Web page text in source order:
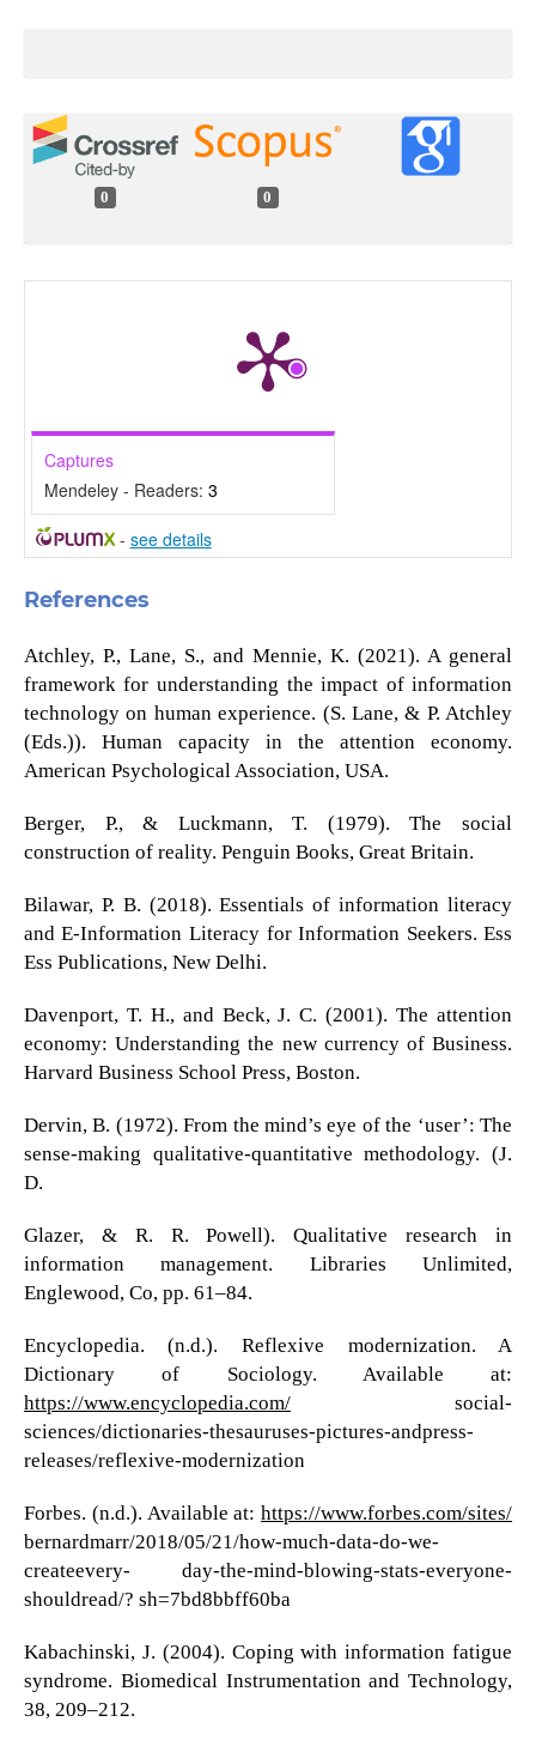
0 0
Captures
Mendeley - Readers: 3
- see details
References
Atchley, P., Lane, S., and Mennie, K. (2021). A general
framework for understanding the impact of information
technology on human experience. (S. Lane, & P. Atchley
(Eds.)). Human capacity in the attention economy.
American Psychological Association, USA.
Berger, P., & Luckmann, T. (1979). The social
construction of reality. Penguin Books, Great Britain.
Bilawar, P. B. (2018). Essentials of information literacy
and E-Information Literacy for Information Seekers. Ess
Ess Publications, New Delhi.
Davenport, T. H., and Beck, J. C. (2001). The attention
economy: Understanding the new currency of Business.
Harvard Business School Press, Boston.
Dervin, B. (1972). From the mind’s eye of the ‘user’: The
sense-making qualitative-quantitative methodology. (J.
D.
Glazer, & R. R. Powell). Qualitative research in
information management. Libraries Unlimited,
Englewood, Co, pp. 61–84.
Encyclopedia. (n.d.). Reflexive modernization. A
Dictionary of Sociology. Available at:
https://www.encyclopedia.com/social-
sciences/dictionaries-thesauruses-pictures-andpress-
releases/reflexive-modernization
Forbes. (n.d.). Available at:https://www.forbes.com/sites/
bernardmarr/2018/05/21/how-much-data-do-we-
createevery- day-the-mind-blowing-stats-everyone-
shouldread/? sh=7bd8bbff60ba
Kabachinski, J. (2004). Coping with information fatigue
syndrome. Biomedical Instrumentation and Technology,
38, 209–212.